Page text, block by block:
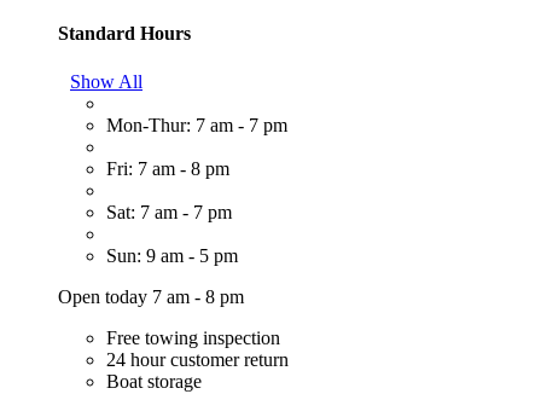
Standard Hours
Show All
Mon-Thur: 7 am - 7 pm
Fri: 7 am - 8 pm
Sat: 7 am - 7 pm
Sun: 9 am - 5 pm
Open today 7 am - 8 pm
Free towing inspection
24 hour customer return
Boat storage